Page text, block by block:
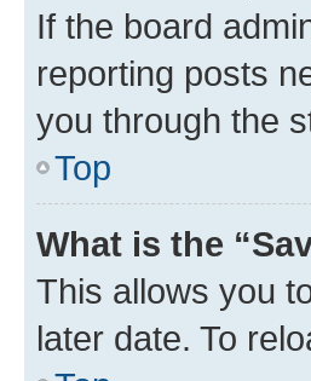
If the board
reporting posts
you through the
Top
What is the
This allows you
later date. To